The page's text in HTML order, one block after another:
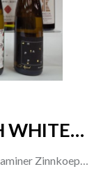
WHITE
Zinnkoepfle